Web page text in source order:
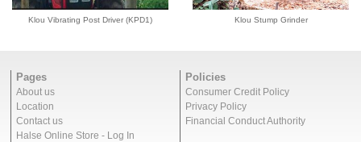
Klou Vibrating Post Driver (KPD1) Klou Stump Grinder
Pages
About us
Location
Contact us
Halse Online Store - Log In
Policies
Consumer Credit Policy
Privacy Policy
Financial Conduct Authority